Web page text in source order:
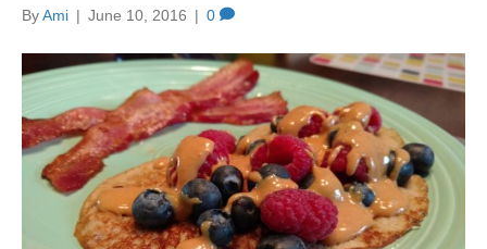
ByAmi | June 10, 2016 | 0